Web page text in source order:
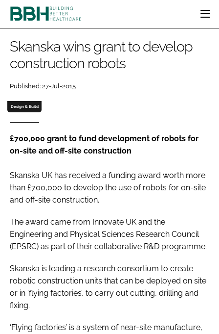
CATEGORIES
PATIENT EXPERIENCE
ESTATES & FACILITIES
TECHNOLOGY
COMPANY NEWS DIGITAL
INFECTION CONTROL
REGULATORY
BBH AWARDS
EVENTS
DIRECTORY
LOGIN
Password
Password
Remember me
Skanska wins grant to develop
construction robots
Published: 27-Jul-2015
Design & Build
£700,000 grant to fund development of robots for
on-site and off-site construction
Skanska UK has received a funding award worth more
than £700,000 to develop the use of robots for on-site
and off-site construction.
The award came from Innovate UK and the
Engineering and Physical Sciences Research Council
(EPSRC) as part of their collaborative R&D programme.
Skanska is leading a research consortium to create
robotic construction units that can be deployed on site
or in ‘flying factories’, to carry out cutting, drilling and
fixing.
‘Flying factories’ is a system of near-site manufacture,